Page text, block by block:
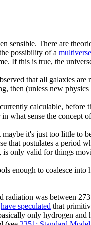
sensible. There are
possibility of a multiverse
If this is true, the
that all galaxies
then (unless new
calculable, before
what sense the concept
it's just too little to
postulates a period
only valid for things
enough to coalesce into
was between
have speculated that
only hydrogen and